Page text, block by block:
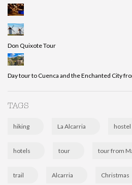
Don Quixote Tour
Day tour to Cuenca and the Enchanted City
TAGS
hiking La Alcarria hostel
hotels tour tour from
trail Alcarria Christmas